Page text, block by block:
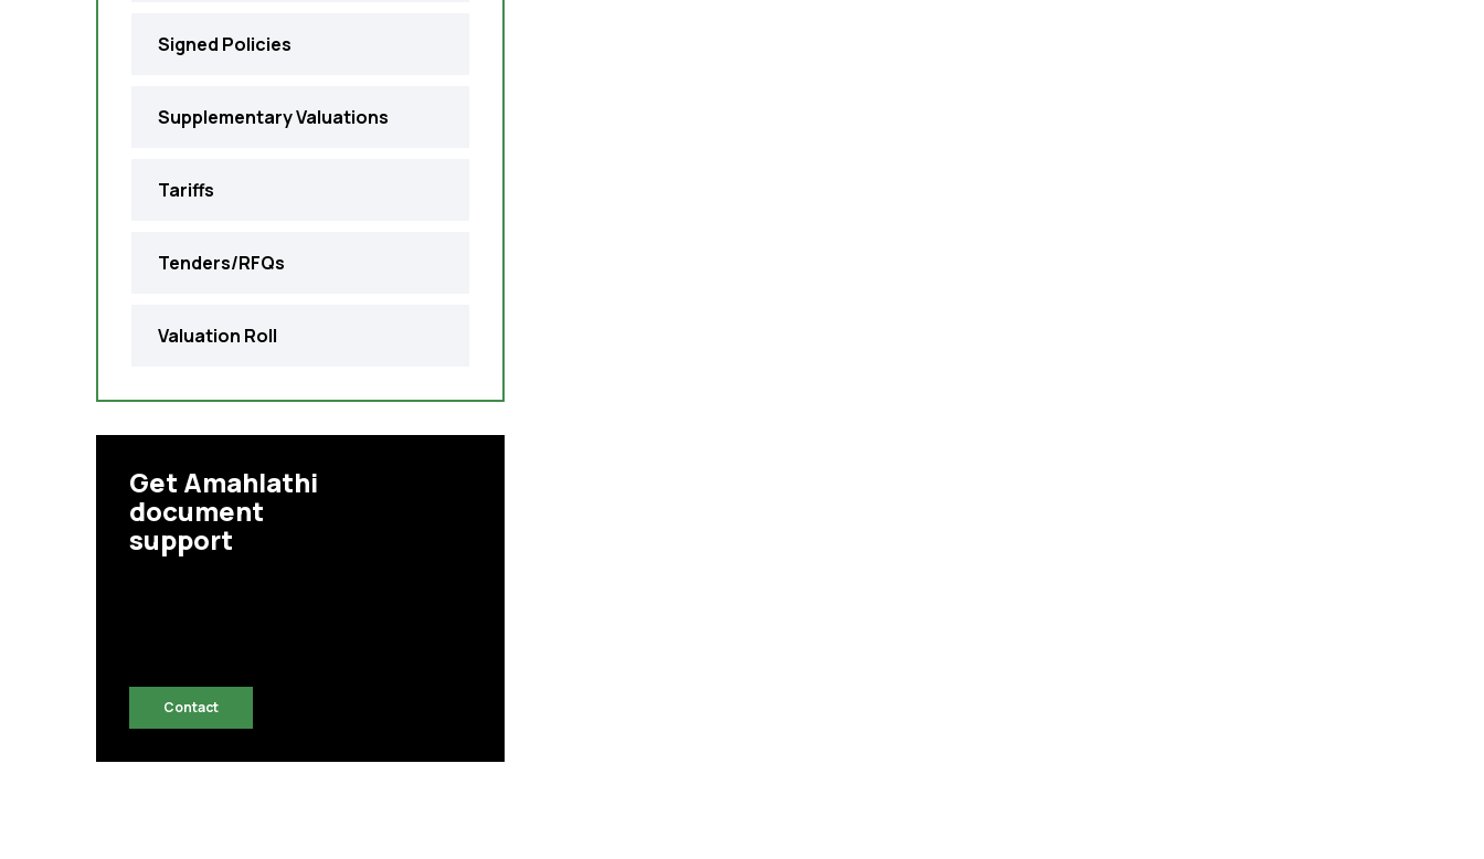
Signed Policies
Supplementary Valuations
Tariffs
Tenders/RFQs
Valuation Roll
Get Amahlathi
document
support
Contact